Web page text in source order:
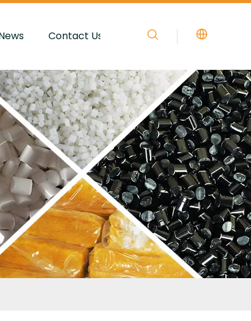
Contact Us